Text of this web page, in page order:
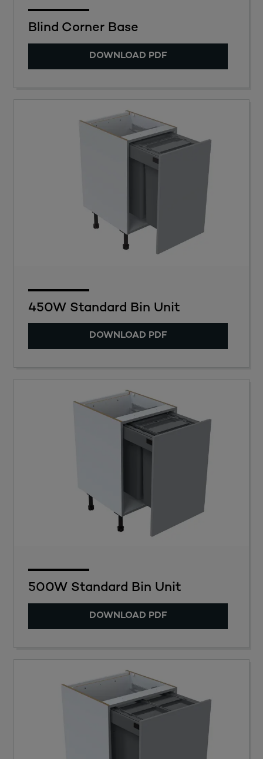
Blind Corner Base
DOWNLOAD PDF
450W Standard Bin Unit
DOWNLOAD PDF
500W Standard Bin Unit
DOWNLOAD PDF